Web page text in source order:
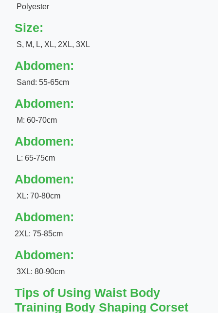
Polyester
Size:
S, M, L, XL, 2XL, 3XL
Abdomen:
Sand: 55-65cm
Abdomen:
M: 60-70cm
Abdomen:
L: 65-75cm
Abdomen:
XL: 70-80cm
Abdomen:
2XL: 75-85cm
Abdomen:
3XL: 80-90cm
Tips of Using Waist Body
Training Body Shaping Corset